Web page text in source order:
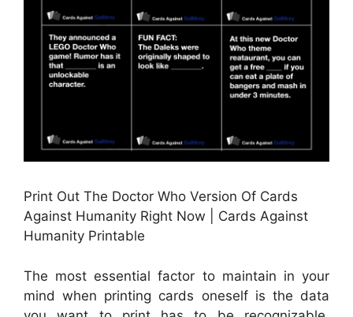
Print Out The Doctor Who Version Of Cards
Against Humanity Right Now | Cards Against
Humanity Printable
The most essential factor to maintain in your
mind when printing cards oneself is the data